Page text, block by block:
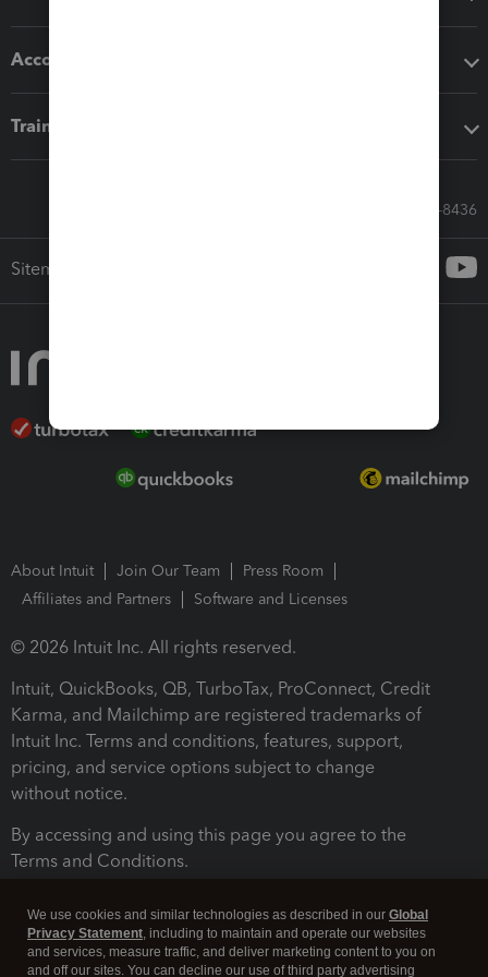
Accounting solutions
Training & support
Call Sales: 833-564-8436
Sitemap
About Intuit Join Our Team
Press Room
Affiliates and Partners
Software and Licenses
© 2026 Intuit Inc. All rights reserved.
Intuit, QuickBooks, QB, TurboTax, ProConnect, Credit
Karma, and Mailchimp are registered trademarks of
Intuit Inc. Terms and conditions, features, support,
pricing, and service options subject to change
without notice.
By accessing and using this page you agree to the
Terms and Conditions.
We use cookies and similar technologies as described in our Global
Privacy Statement, including to maintain and operate our websites
and services, measure traffic, and deliver marketing content to you on
and off our sites. You can decline our use of third party advertising